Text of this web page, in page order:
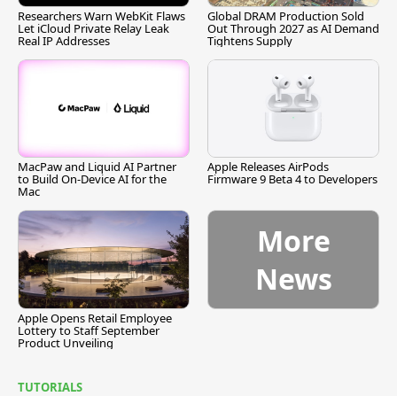
Researchers Warn WebKit Flaws
Let iCloud Private Relay Leak
Real IP Addresses
Global DRAM Production Sold
Out Through 2027 as AI Demand
Tightens Supply
MacPaw and Liquid AI Partner
to Build On-Device AI for the
Mac
Apple Releases AirPods
Firmware 9 Beta 4 to Developers
Apple Opens Retail Employee
Lottery to Staff September
Product Unveiling
More
News
TUTORIALS